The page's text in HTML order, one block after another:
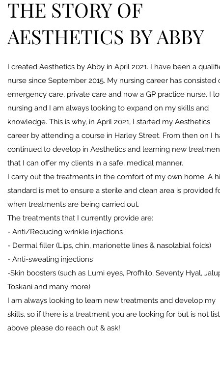
THE STORY OF
AESTHETICS BY ABBY
I created Aesthetics by Abby in April 2021. I have been a
nurse since September 2015. My nursing career has consisted
emergency care, private care and now a GP practice nurse. I
nursing and I am always looking to expand on my skills and
knowledge. This is why, in April 2021, I started my Aesthetics
career by attending a course in Harley Street. From then on I
continued to develop in Aesthetics and learning new
that I can offer my clients in a safe, medical manner.
I carry out the treatments in the comfort of my own home. A
standard is met to ensure a sterile and clean area is provided
when treatments are being carried out.
The treatments that I currently provide are:
- Anti/Reducing wrinkle injections
- Dermal filler (Lips, chin, marionette lines & nasolabial folds)
- Anti-sweating injections
-Skin boosters (such as Lumi eyes, Profhilo, Seventy Hyal,
Toskani and many more)
I am always looking to learn new treatments and develop my
skills, so if there is a treatment you are looking for but is not
above please do reach out & ask!